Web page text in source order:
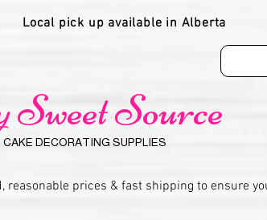
Local pick up available in Alberta
Source
CAKE DECORATING SUPPLIES
prices & fast shipping to ensure